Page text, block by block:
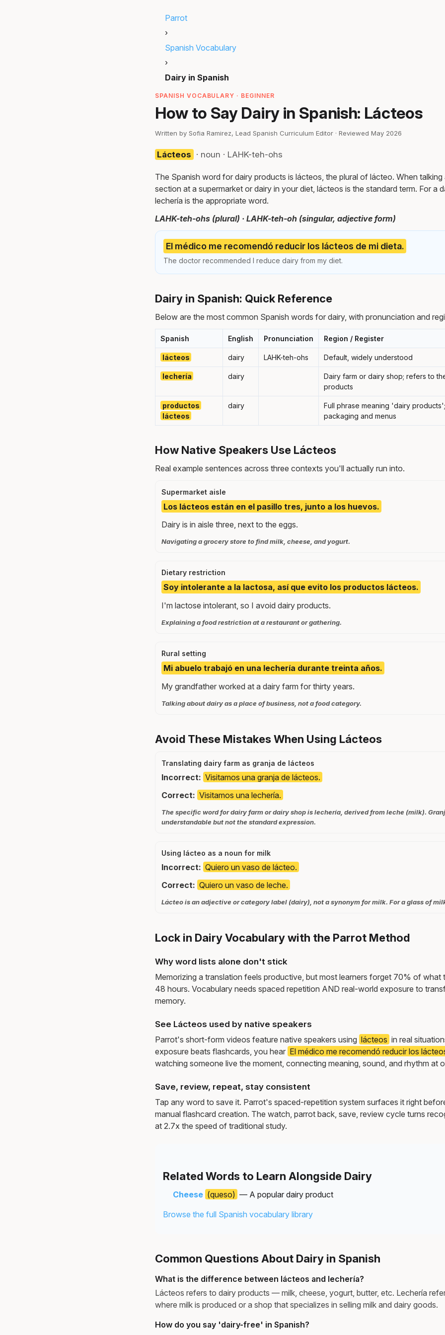
Parrot
›
Spanish Vocabulary
›
Dairy in Spanish
SPANISH VOCABULARY · BEGINNER
How to Say Dairy in Spanish: Lácteos
Written by Sofia Ramirez, Lead Spanish Curriculum Editor · Reviewed May 2026
Lácteos · noun · LAHK-teh-ohs
The Spanish word for dairy products is lácteos, the plural of lácteo. When
section at a supermarket or dairy in your diet, lácteos is the standard term. For a
lechería is the appropriate word.
LAHK-teh-ohs (plural) · LAHK-teh-oh (singular, adjective form)
El médico me recomendó reducir los lácteos de mi dieta.
The doctor recommended I reduce dairy from my diet.
Dairy in Spanish: Quick Reference
Below are the most common Spanish words for dairy, with pronunciation and
Spanish English Pronunciation Region / Register
lácteos dairy LAHK-teh-ohs Default, widely understood
lechería dairy
Dairy farm or dairy shop; refers to
products
productos
lácteos
dairy
Full phrase meaning 'dairy
packaging and menus
How Native Speakers Use Lácteos
Real example sentences across three contexts you'll actually run into.
Supermarket aisle
Los lácteos están en el pasillo tres, junto a los huevos.
Dairy is in aisle three, next to the eggs.
Navigating a grocery store to find milk, cheese, and yogurt.
Dietary restriction
Soy intolerante a la lactosa, así que evito los productos lácteos.
I'm lactose intolerant, so I avoid dairy products.
Explaining a food restriction at a restaurant or gathering.
Rural setting
Mi abuelo trabajó en una lechería durante treinta años.
My grandfather worked at a dairy farm for thirty years.
Talking about dairy as a place of business, not a food category.
Avoid These Mistakes When Using Lácteos
Translating dairy farm as granja de lácteos
Incorrect: Visitamos una granja de lácteos.
Correct: Visitamos una lechería.
The specific word for dairy farm or dairy shop is lechería, derived from leche (milk).
understandable but not the standard expression.
Using lácteo as a noun for milk
Incorrect: Quiero un vaso de lácteo.
Correct: Quiero un vaso de leche.
Lácteo is an adjective or category label (dairy), not a synonym for milk. For a glass of
Lock in Dairy Vocabulary with the Parrot Method
Why word lists alone don't stick
Memorizing a translation feels productive, but most learners forget 70% of what
48 hours. Vocabulary needs spaced repetition AND real-world exposure to
memory.
See Lácteos used by native speakers
Parrot's short-form videos feature native speakers using lácteos in real
exposure beats flashcards, you hear El médico me recomendó reducir los
watching someone live the moment, connecting meaning, sound, and rhythm at
Save, review, repeat, stay consistent
Tap any word to save it. Parrot's spaced-repetition system surfaces it right
manual flashcard creation. The watch, parrot back, save, review cycle turns
at 2.7x the speed of traditional study.
Related Words to Learn Alongside Dairy
Cheese (queso) — A popular dairy product
Browse the full Spanish vocabulary library
Common Questions About Dairy in Spanish
What is the difference between lácteos and lechería?
Lácteos refers to dairy products — milk, cheese, yogurt, butter, etc. Lechería
where milk is produced or a shop that specializes in selling milk and dairy goods.
How do you say 'dairy-free' in Spanish?